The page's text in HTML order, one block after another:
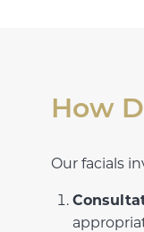
How
Our facials